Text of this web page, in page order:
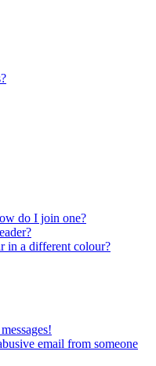
do I join one?
in a different colour?
email from someone